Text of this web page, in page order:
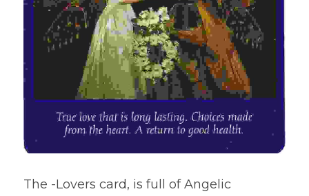
The -Lovers card, is full of Angelic